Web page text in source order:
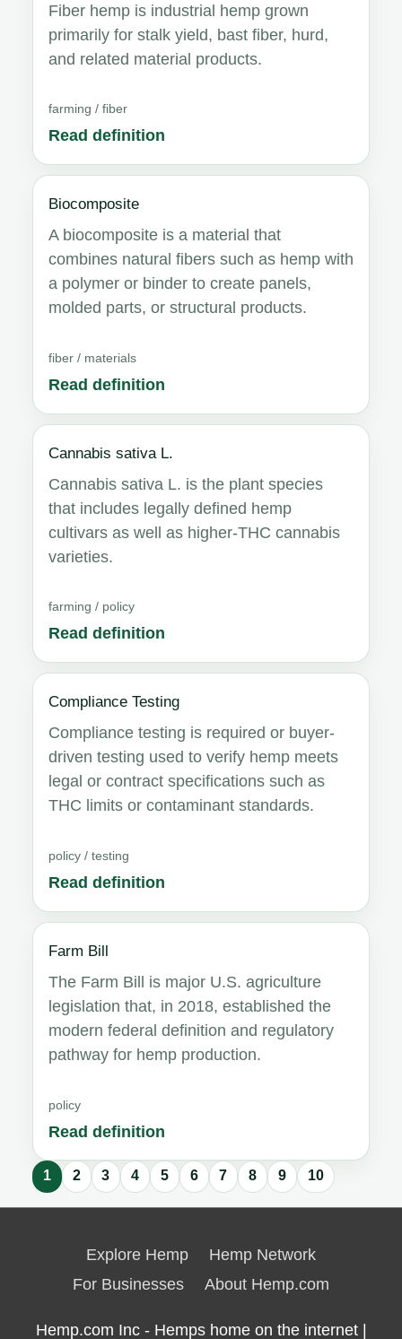
Fiber hemp is industrial hemp grown
primarily for stalk yield, bast fiber, hurd,
and related material products.
farming / fiber
Read definition
Biocomposite
A biocomposite is a material that
combines natural fibers such as hemp with
a polymer or binder to create panels,
molded parts, or structural products.
fiber / materials
Read definition
Cannabis sativa L.
Cannabis sativa L. is the plant species
that includes legally defined hemp
cultivars as well as higher-THC cannabis
varieties.
farming / policy
Read definition
Compliance Testing
Compliance testing is required or buyer-
driven testing used to verify hemp meets
legal or contract specifications such as
THC limits or contaminant standards.
policy / testing
Read definition
Farm Bill
The Farm Bill is major U.S. agriculture
legislation that, in 2018, established the
modern federal definition and regulatory
pathway for hemp production.
policy
Read definition
1 2 3 4 5 6 7 8 9 10
Glossary
updated.Explore Hemp
Hemp Network
For Businesses
About Hemp.com
Hemp.com Inc - Hemps home on the internet |